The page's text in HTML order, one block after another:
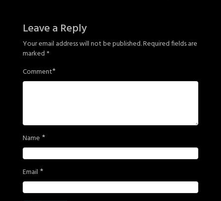
Leave a Reply
Your email address will not be published.Required fields are
marked *
Comment*
Name *
Email *